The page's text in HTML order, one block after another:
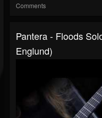
Comments
Pantera - Floods
Englund)